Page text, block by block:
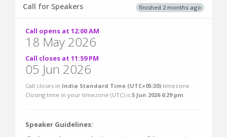
finished 2 months ago
Call for Speakers
Call opens at 12:00 AM
18 May 2026
Call closes at 11:59 PM
05 Jun 2026
Call closes in India Standard Time (UTC+05:30) timezone.
Closing time in your timezone (UTC) is 5 Jun 2026 6:29 pm
Speaker Guidelines: